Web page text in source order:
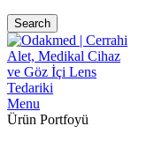
Search
Menu
Ürün Portfoyü